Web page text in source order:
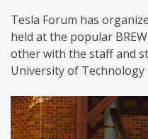
Tesla Forum has
held at the popular
other with the staff and
University of Technology